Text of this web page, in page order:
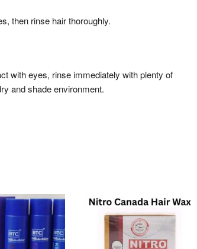
then rinse hair thoroughly.
with eyes, rinse immediately with plenty of
and shade environment.